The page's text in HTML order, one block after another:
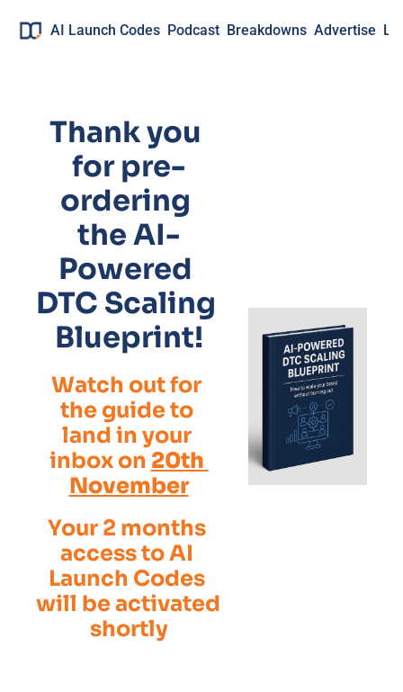
AI Launch Codes Podcast Breakdowns Advertise
Thank you
for pre-
ordering
the AI-
Powered
DTC Scaling
Blueprint!
Watch out for
the guide to
land in your
inbox on 20th
November
Your 2 months
access to AI
Launch Codes
will be activated
shortly